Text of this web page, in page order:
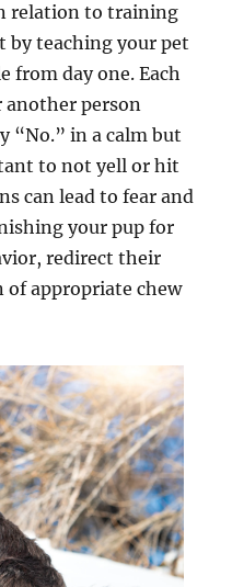
relation to training
by teaching your pet
from day one. Each
another person
“No.” in a calm but
to not yell or hit
can lead to fear and
your pup for
redirect their
appropriate chew